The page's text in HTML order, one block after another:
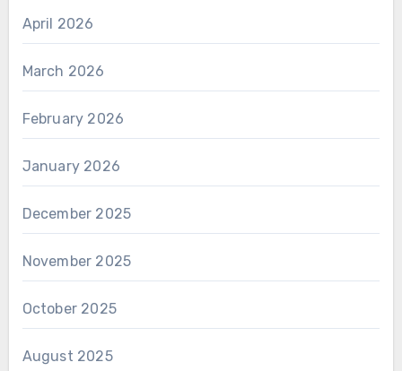
April 2026
March 2026
February 2026
January 2026
December 2025
November 2025
October 2025
August 2025